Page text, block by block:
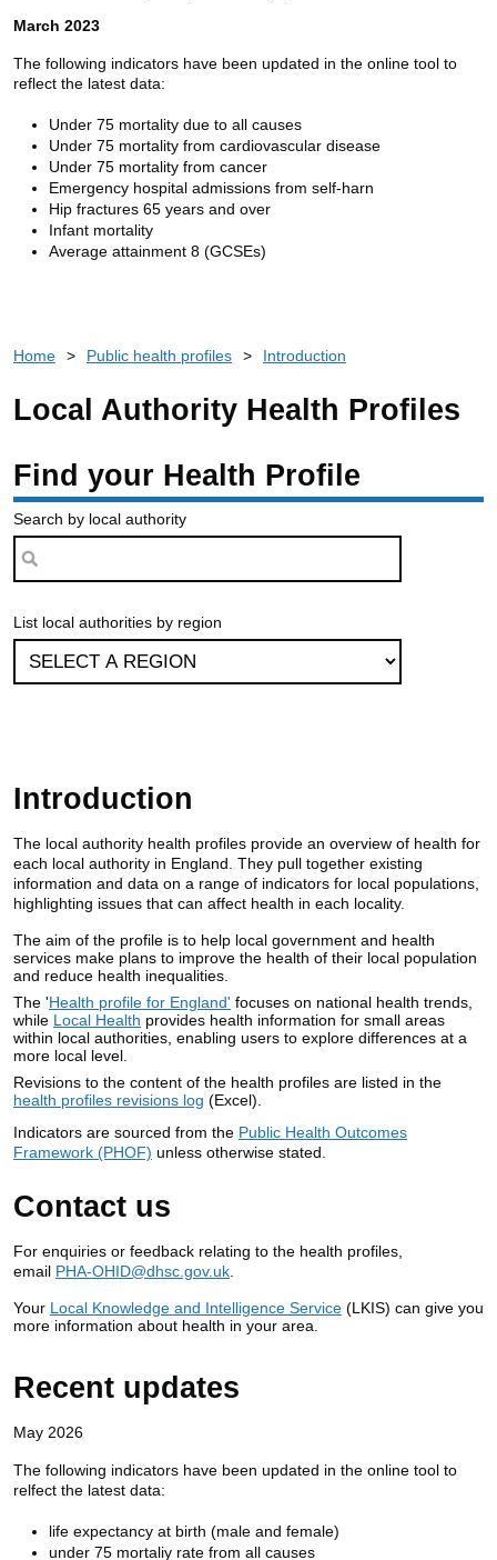
March 2023
The following indicators have been updated in the online tool to
reflect the latest data:
Under 75 mortality due to all causes
Under 75 mortality from cardiovascular disease
Under 75 mortality from cancer
Emergency hospital admissions from self-harn
Hip fractures 65 years and over
Infant mortality
Average attainment 8 (GCSEs)
Home > Public health profiles > Introduction
Local Authority Health Profiles
Find your Health Profile
Search by local authority
List local authorities by region
Introduction
The local authority health profiles provide an overview of health for
each local authority in England. They pull together existing
information and data on a range of indicators for local populations,
highlighting issues that can affect health in each locality.
The aim of the profile is to help local government and health
services make plans to improve the health of their local population
and reduce health inequalities.
The 'Health profile for England' focuses on national health trends,
while Local Health provides health information for small areas
within local authorities, enabling users to explore differences at a
more local level.
Revisions to the content of the health profiles are listed in the
health profiles revisions log (Excel).
Indicators are sourced from the Public Health Outcomes
Framework (PHOF) unless otherwise stated.
Contact us
For enquiries or feedback relating to the health profiles,
email PHA-OHID@dhsc.gov.uk
Your Local Knowledge and Intelligence Service (LKIS) can give you
more information about health in your area.
Recent updates
May 2026
The following indicators have been updated in the online tool to
relfect the latest data:
life expectancy at birth (male and female)
under 75 mortaliy rate from all causes